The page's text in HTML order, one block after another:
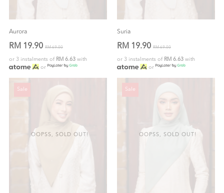
Aurora
RM 19.90 RM 69.00
or 3 instalments of RM 6.63 with
or
Suria
RM 19.90 RM 69.00
or 3 instalments of RM 6.63 with
or
OOPSS, SOLD OUT!
Sale
OOPSS, SOLD OUT!
Sale